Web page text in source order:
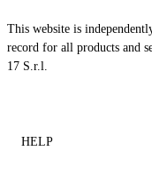
This website is
record for all products and
17 S.r.l.
HELP